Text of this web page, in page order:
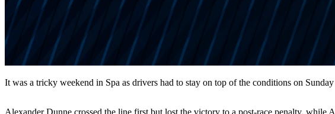
It was a tricky weekend in Spa as drivers had to stay on top of the conditions on
Alexander Dunne crossed the line first but lost the victory to a post-race penalty,